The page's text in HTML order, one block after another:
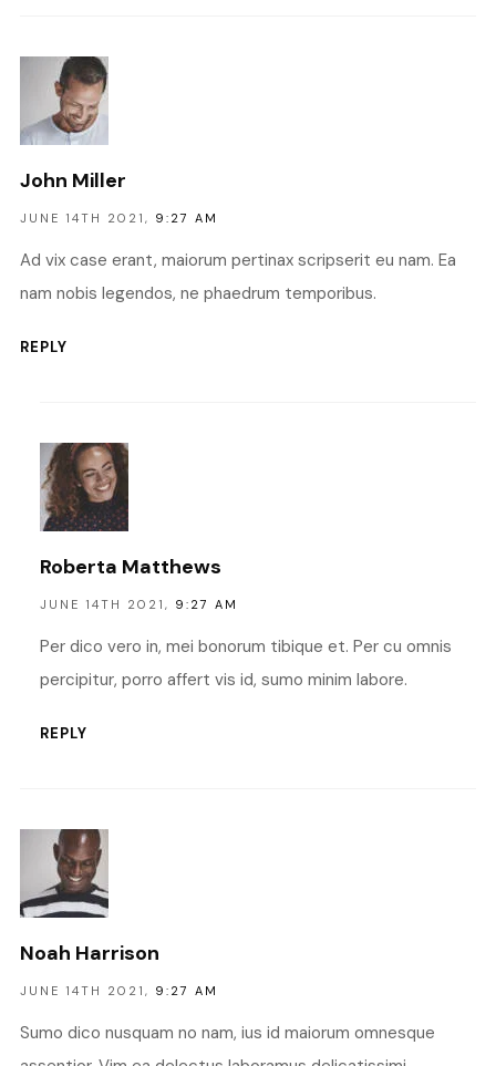
John Miller
JUNE 14TH 2021, 9:27 AM
Ad vix case erant, maiorum pertinax scripserit eu nam. Ea
nam nobis legendos, ne phaedrum temporibus.
REPLY
Roberta Matthews
JUNE 14TH 2021, 9:27 AM
Per dico vero in, mei bonorum tibique et. Per cu omnis
percipitur, porro affert vis id, sumo minim labore.
REPLY
Noah Harrison
JUNE 14TH 2021, 9:27 AM
Sumo dico nusquam no nam, ius id maiorum omnesque